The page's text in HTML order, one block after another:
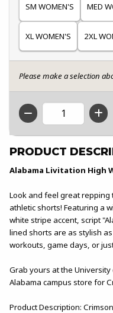
SM WOMEN'S MED
XL WOMEN'S 2XL
Please make a selection
QTY
PRODUCT
Alabama Livitation High
Look and feel great
athletic shorts! Featuring a
white stripe accent, script
lined shorts are as stylish
workouts, game days, or
Grab yours at the
Alabama campus store for
Product Description: